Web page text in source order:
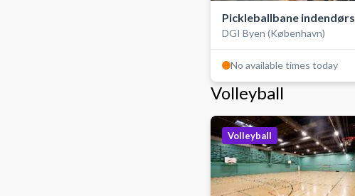
Pickleballbane indendørs
DGI Byen (København)
No available times today
Volleyball
Volleyball